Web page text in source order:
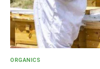
ORGANICS